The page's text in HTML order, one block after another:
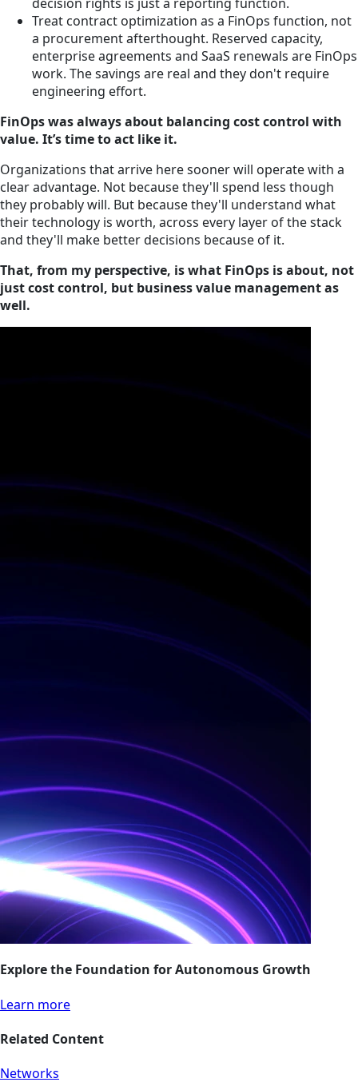
Treat contract optimization as a FinOps function, not
a procurement afterthought. Reserved capacity,
enterprise agreements and SaaS renewals are FinOps
work. The savings are real and they don't require
engineering effort.
FinOps was always about balancing cost control with
value. It’s time to act like it.
Organizations that arrive here sooner will operate with a
clear advantage. Not because they'll spend less though
they probably will. But because they'll understand what
their technology is worth, across every layer of the stack
and they'll make better decisions because of it.
That, from my perspective, is what FinOps is about, not
just cost control, but business value management as
well.
Explore the Foundation for Autonomous Growth
Learn more
Related Content
Networks